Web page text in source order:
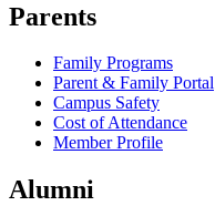
Parents
Family Programs
Parent & Family Portal
Campus Safety
Cost of Attendance
Member Profile
Alumni